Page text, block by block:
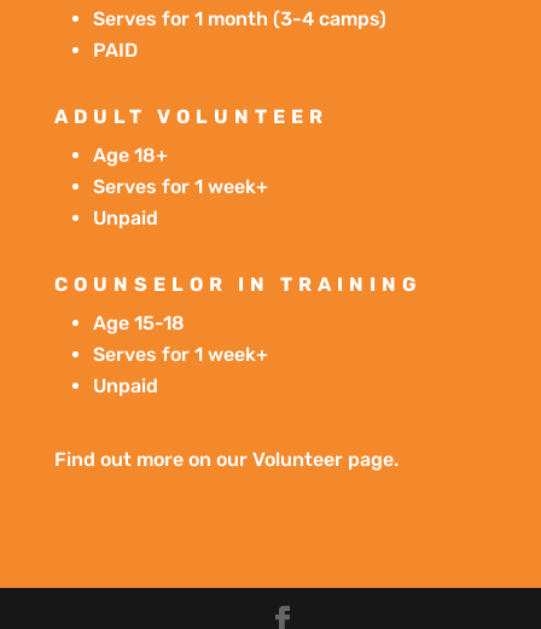
Serves for 1 month (3-4 camps)
PAID
ADULT VOLUNTEER
Age 18+
Serves for 1 week+
Unpaid
COUNSELOR IN TRAINING
Age 15-18
Serves for 1 week+
Unpaid
Find out more on our Volunteer page.